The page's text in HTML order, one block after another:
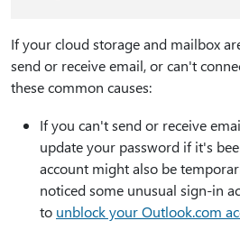
If your cloud storage and mailbox
send or receive email, or can't
these common causes:
If you can't send or receive
update your password if it's
account might also be
noticed some unusual sign-in
to unblock your Outlook.com